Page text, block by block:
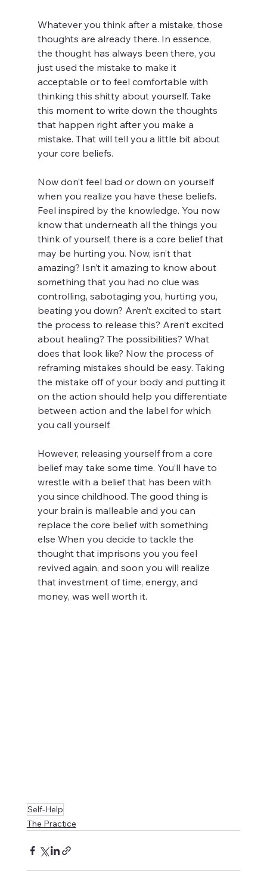
Whatever you think after a mistake, those
thoughts are already there. In essence,
the thought has always been there, you
just used the mistake to make it
acceptable or to feel comfortable with
thinking this shitty about yourself. Take
this moment to write down the thoughts
that happen right after you make a
mistake. That will tell you a little bit about
your core beliefs.
Now don’t feel bad or down on yourself
when you realize you have these beliefs.
Feel inspired by the knowledge. You now
know that underneath all the things you
think of yourself, there is a core belief that
may be hurting you. Now, isn’t that
amazing? Isn’t it amazing to know about
something that you had no clue was
controlling, sabotaging you, hurting you,
beating you down? Aren’t excited to start
the process to release this? Aren’t excited
about healing? The possibilities? What
does that look like? Now the process of
reframing mistakes should be easy. Taking
the mistake off of your body and putting it
on the action should help you differentiate
between action and the label for which
you call yourself.
However, releasing yourself from a core
belief may take some time. You’ll have to
wrestle with a belief that has been with
you since childhood. The good thing is
your brain is malleable and you can
replace the core belief with something
else When you decide to tackle the
thought that imprisons you you feel
revived again, and soon you will realize
that investment of time, energy, and
money, was well worth it.
Self-Help
The Practice